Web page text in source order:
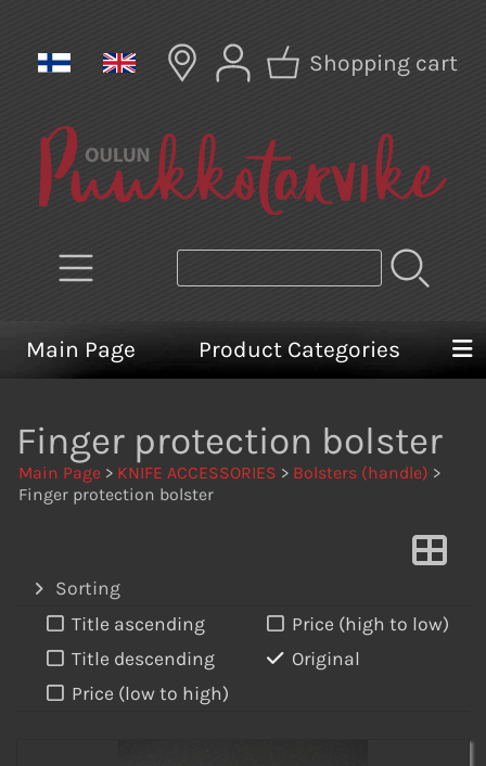
Shopping cart
Main Page Product Categories
Finger protection bolster
Main Page > KNIFE ACCESSORIES > Bolsters (handle) >
Finger protection bolster
Sorting
Title ascending
Title descending
Price (low to high)
Price (high to low)
Original